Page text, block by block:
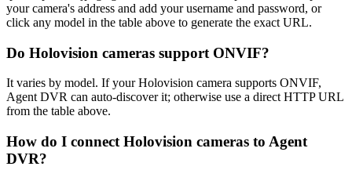
your camera's address and add your username and password, or
click any model in the table above to generate the exact URL.
Do Holovision cameras support ONVIF?
It varies by model. If your Holovision camera supports ONVIF,
Agent DVR can auto-discover it; otherwise use a direct HTTP URL
from the table above.
How do I connect Holovision cameras to Agent
DVR?